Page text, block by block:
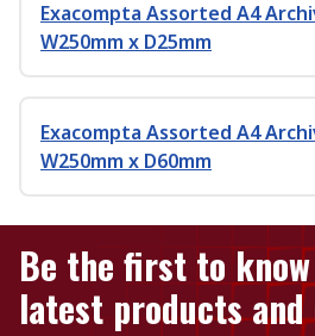
Exacompta Assorted A4
W250mm x D25mm
Exacompta Assorted A4
W250mm x D60mm
Be the first to
latest products